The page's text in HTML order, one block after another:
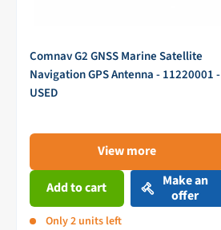
Comnav G2 GNSS Marine Satellite
Navigation GPS Antenna - 11220001 -
USED
View more
Add to cart
Make an
offer
Only 2 units left